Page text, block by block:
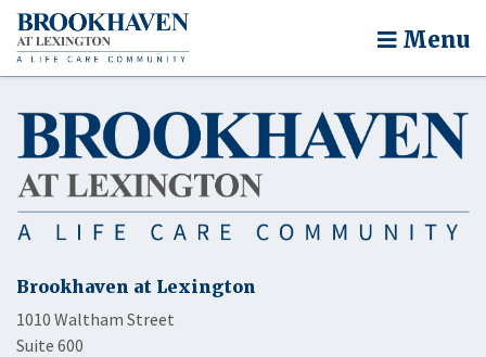
Menu
Brookhaven at Lexington
1010 Waltham Street
Suite 600